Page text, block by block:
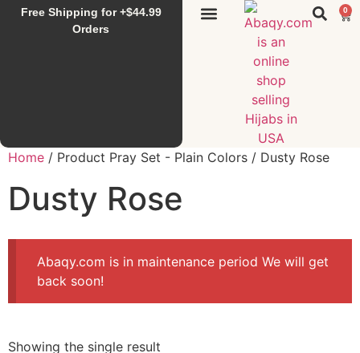
Free Shipping for +$44.99
Orders
0
Home / Product Pray Set - Plain Colors / Dusty Rose
Dusty Rose
Abaqy.com is in maintenance period We will get
back soon!
Showing the single result